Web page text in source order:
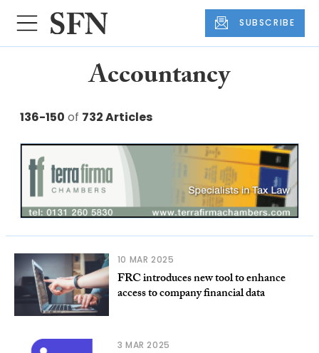
SUBSCRIBE
Accountancy
136-150 of 732 Articles
10 MAR 2025
FRC introduces new tool to enhance
access to company financial data
3 MAR 2025